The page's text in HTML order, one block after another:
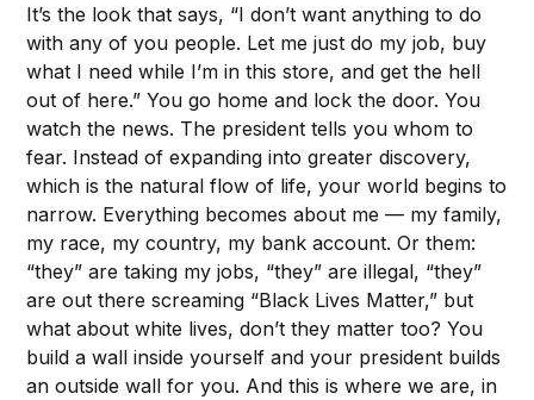
It’s the look that says, “I don’t want anything to do
with any of you people. Let me just do my job, buy
what I need while I’m in this store, and get the hell
out of here.” You go home and lock the door. You
watch the news. The president tells you whom to
fear. Instead of expanding into greater discovery,
which is the natural flow of life, your world begins to
narrow. Everything becomes about me — my family,
my race, my country, my bank account. Or them:
“they” are taking my jobs, “they” are illegal, “they”
are out there screaming “Black Lives Matter,” but
what about white lives, don’t they matter too? You
build a wall inside yourself and your president builds
an outside wall for you. And this is where we are, in